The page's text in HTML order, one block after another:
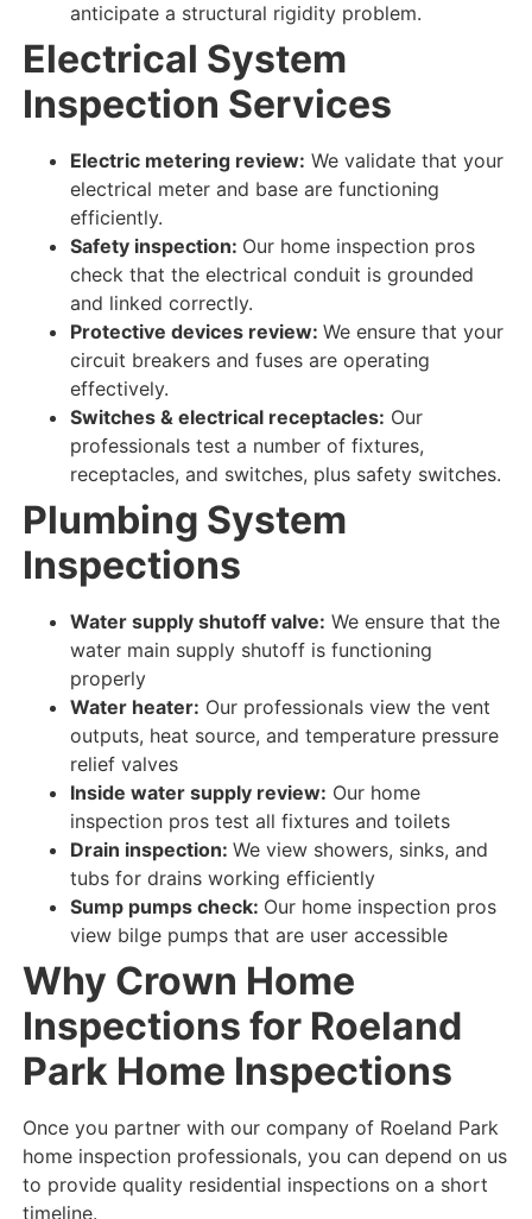
anticipate a structural rigidity problem.
Electrical System
Inspection Services
Electric metering review: We validatethat your
electrical meter and base are functioning
efficiently.
Safety inspection: Our home inspection pros
checkthat the electrical conduit is grounded
and linked correctly.
Protective devices review: We ensurethat your
circuit breakers and fuses are operating
effectively.
Switches & electrical receptacles: Our
professionals test a number of fixtures,
receptacles, and switches, plus safety switches.
Plumbing System
Inspections
Water supply shutoff valve: We ensurethat the
water main supply shutoff is functioning
properly
Water heater: Our professionals viewthe vent
outputs, heat source, and temperature pressure
relief valves
Inside water supply review: Our home
inspection pros test all fixtures and toilets
Drain inspection: We viewshowers, sinks, and
tubs for drains working efficiently
Sump pumps check: Our home inspection pros
view bilge pumps that are user accessible
Why Crown Home
Inspections for Roeland
Park Home Inspections
Once you partner with our company of Roeland Park
home inspection professionals, you can depend on us
to provide quality residential inspections on a short
timeline.